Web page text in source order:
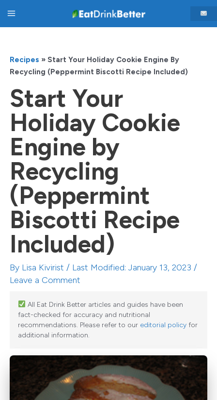
Main
Recipes » Start Your Holiday Cookie Engine By
Recycling (Peppermint Biscotti Recipe Included)
Start Your
Holiday Cookie
Engine by
Recycling
(Peppermint
Biscotti Recipe
Included)
By Lisa Kivirist / Last Modified: January 13, 2023 /
Leave a Comment
All Eat Drink Better articles and guides have been
fact-checked for accuracy and nutritional
recommendations. Please refer to our editorial policy for
additional information.